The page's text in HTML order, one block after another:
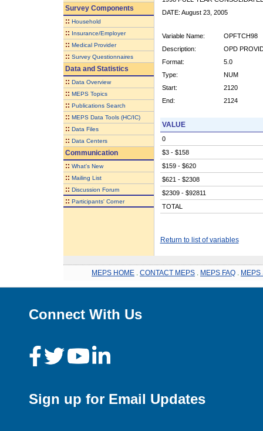
Survey Components
:: Household
:: Insurance/Employer
:: Medical Provider
:: Survey Questionnaires
Data and Statistics
:: Data Overview
:: MEPS Topics
:: Publications Search
:: MEPS Data Tools (HC/IC)
:: Data Files
:: Data Centers
Communication
:: What's New
:: Mailing List
:: Discussion Forum
:: Participants' Corner
DATE: August 23, 2005
Variable Name:
OPFTCH98
Description:
OPD
Format:
5.0
Type:
NUM
Start:
2120
End:
2124
VALUE
0
$3 - $158
$159 - $620
$621 - $2308
$2309 - $92811
TOTAL
Return to list of variables
MEPS HOME CONTACT MEPS MEPS FAQ MEPS
Connect With Us
Sign up for Email Updates